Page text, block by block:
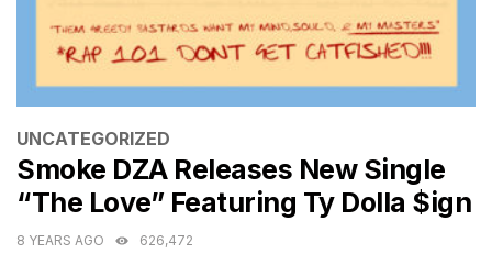
CATEGORIES
UNCATEGORIZED
Smoke DZA Releases New Single
“The Love” Featuring Ty Dolla $ign
8 YEARS AGO 626,472